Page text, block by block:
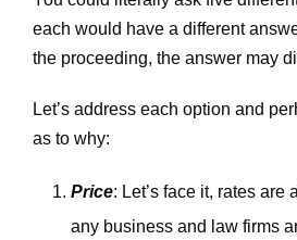
each would have a different
the proceeding, the answer may
Let’s address each option and
as to why:
Price: Let’s face it, rates are
any business and law firms